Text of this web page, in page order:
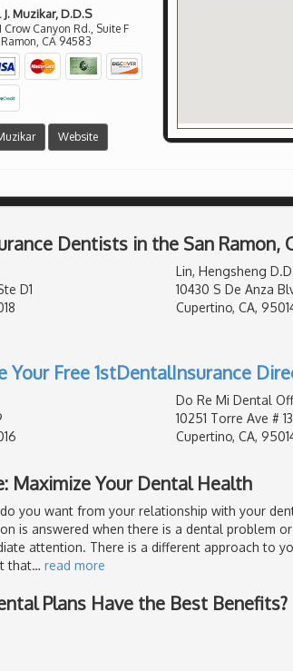
J. Muzikar, D.D.S
Crow Canyon Rd., Suite F
, CA 94583
Website
Dentists in the San Ramon,
D1
Lin, Hengsheng
10430 S De Anza
Cupertino, CA,
Your Free 1stDentalInsurance
Do Re Mi Dental
10251 Torre Ave #
Cupertino, CA,
Maximize Your Dental Health
you want from your relationship with your
is answered when there is a dental problem
attention. There is a different approach to
that… read more
Plans Have the Best Benefits?